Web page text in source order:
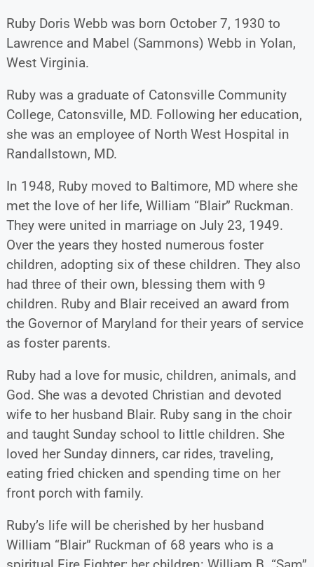
Ruby Doris Webb was born October 7, 1930 to
Lawrence and Mabel (Sammons) Webb in Yolan,
West Virginia.
Ruby was a graduate of Catonsville Community
College, Catonsville, MD. Following her education,
she was an employee of North West Hospital in
Randallstown, MD.
In 1948, Ruby moved to Baltimore, MD where she
met the love of her life, William “Blair” Ruckman.
They were united in marriage on July 23, 1949.
Over the years they hosted numerous foster
children, adopting six of these children. They also
had three of their own, blessing them with 9
children. Ruby and Blair received an award from
the Governor of Maryland for their years of service
as foster parents.
Ruby had a love for music, children, animals, and
God. She was a devoted Christian and devoted
wife to her husband Blair. Ruby sang in the choir
and taught Sunday school to little children. She
loved her Sunday dinners, car rides, traveling,
eating fried chicken and spending time on her
front porch with family.
Ruby’s life will be cherished by her husband
William “Blair” Ruckman of 68 years who is a